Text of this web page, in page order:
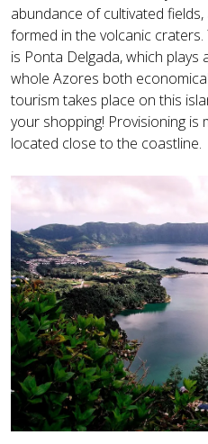
abundance of cultivated
formed in the volcanic
is Ponta Delgada, which
whole Azores both
tourism takes place on this
your shopping! Provisioning is
located close to the coastline.